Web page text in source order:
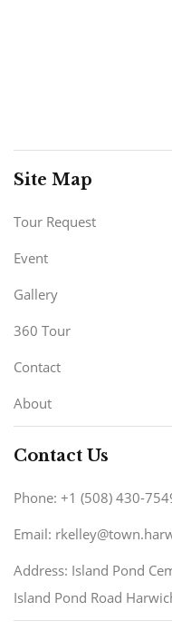
Site Map
Tour Request
Event
Gallery
360 Tour
Contact
About
Contact Us
Phone: +1 (508) 430-
Email:
Address: Island Pond
Island Pond Road